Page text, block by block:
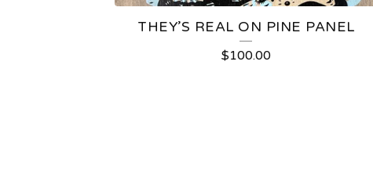
THEY’S REAL ON PINE PANEL
$100.00